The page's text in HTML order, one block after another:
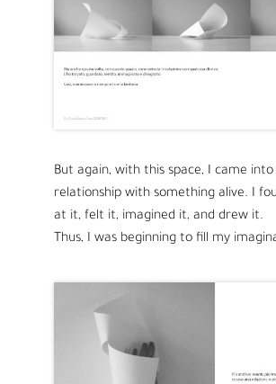
But again, with this space, I came into
relationship with something alive. I
at it, felt it, imagined it, and drew it.
Thus, I was beginning to fill my